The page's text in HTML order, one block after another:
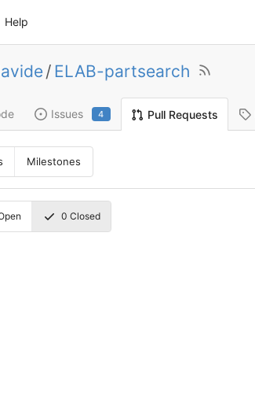
Help
/ ELAB-partsearch
Issues 4 Pull Requests
Milestones
0 Closed